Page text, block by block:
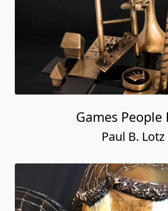
Games People
Paul B. Lotz